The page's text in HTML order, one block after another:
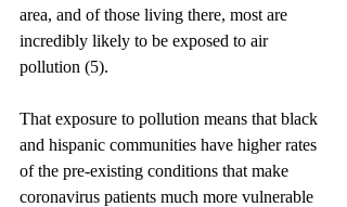
area, and of those living there, most are
incredibly likely to be exposed to air
pollution (5).
That exposure to pollution means that black
and hispanic communities have higher rates
of the pre-existing conditions that make
coronavirus patients much more vulnerable